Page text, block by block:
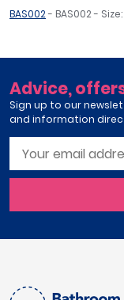
BAS002- BAS002 -
Advice,
Sign up to our
and information